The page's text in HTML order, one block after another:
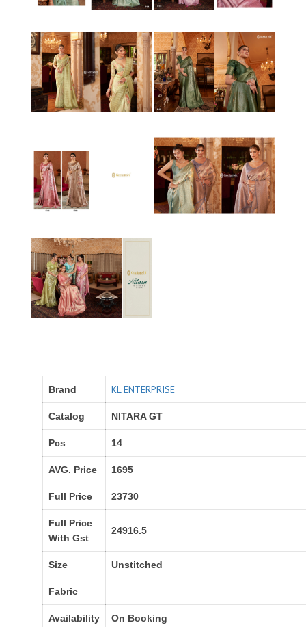
Brand KL ENTERPRISE
Catalog NITARA GT
Pcs 14
AVG. Price 1695
Full Price 23730
Full Price
With Gst
24916.5
Size Unstitched
Fabric
Availability On Booking